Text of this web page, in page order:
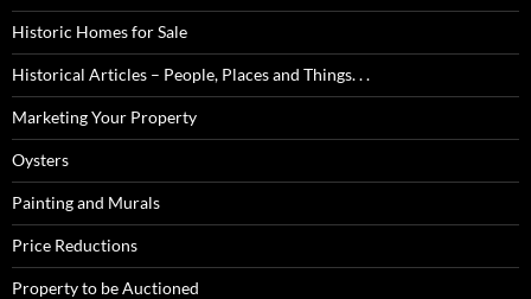
Historic Homes for Sale
Historical Articles – People, Places and Things. . .
Marketing Your Property
Oysters
Painting and Murals
Price Reductions
Property to be Auctioned